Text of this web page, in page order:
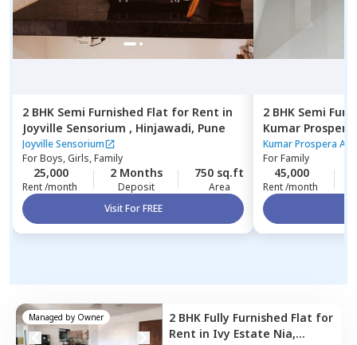
2 BHK Semi Furnished Flat for Rent in
Joyville Sensorium , Hinjawadi, Pune
Joyville Sensorium
ForBoys, Girls, Family
25,000
Rent /month
2 Months
Deposit
750 sq.ft
Area
Visit For FREE
2 BHK Semi
Kumar
park town,Pune
Kumar Prospera
ForFamily
45,000
Rent /month
Managed by Owner 2 BHK Fully Furnished Flat for
Rent in Ivy Estate Nia,